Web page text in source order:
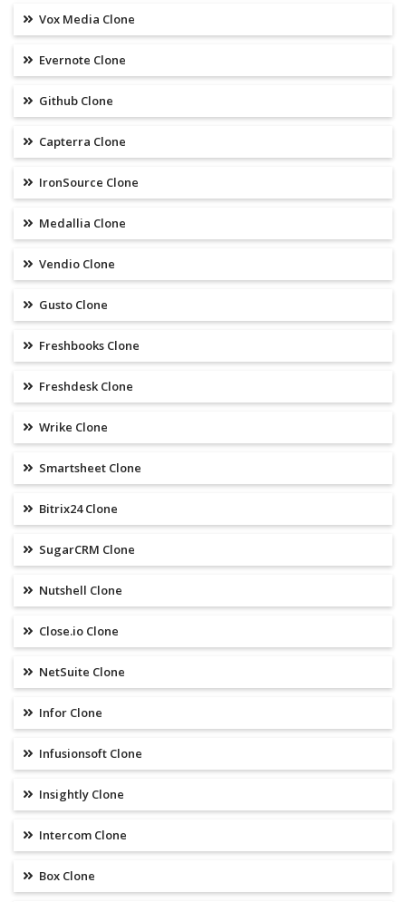
Vox Media Clone
Evernote Clone
Github Clone
Capterra Clone
IronSource Clone
Medallia Clone
Vendio Clone
Gusto Clone
Freshbooks Clone
Freshdesk Clone
Wrike Clone
Smartsheet Clone
Bitrix24 Clone
SugarCRM Clone
Nutshell Clone
Close.io Clone
NetSuite Clone
Infor Clone
Infusionsoft Clone
Insightly Clone
Intercom Clone
Box Clone